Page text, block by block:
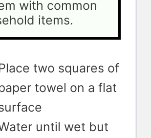
with common
items.
two squares of
towel on a flat
until wet but